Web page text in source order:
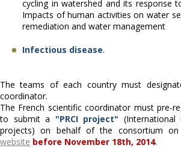
cycling in watershed and its response
Impacts of human activities on water
remediation and watermanagement
Infectious disease.
The teams of each country must
coordinator.
The French scientific coordinator must pre-
to submit a "PRCI project" (International
projects) on behalf of the consortium
website before November 18th, 2014.